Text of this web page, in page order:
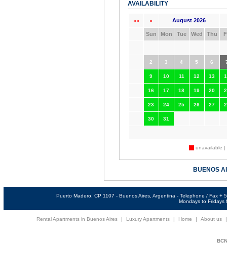
AVAILABILITY
«« « August 2026
Sun Mon Tue Wed Thu
2 3 4 5 6
9 10 11 12 13
16 17 18 19 20
23 24 25 26 27
30 31
unavailable |
BUENOS
Puerto Madero, CP 1107 - Buenos Aires, Argentina - Telephone / Fax
Mondays to Fridays
Rental Apartments in Buenos Aires Luxury Apartments Home About us